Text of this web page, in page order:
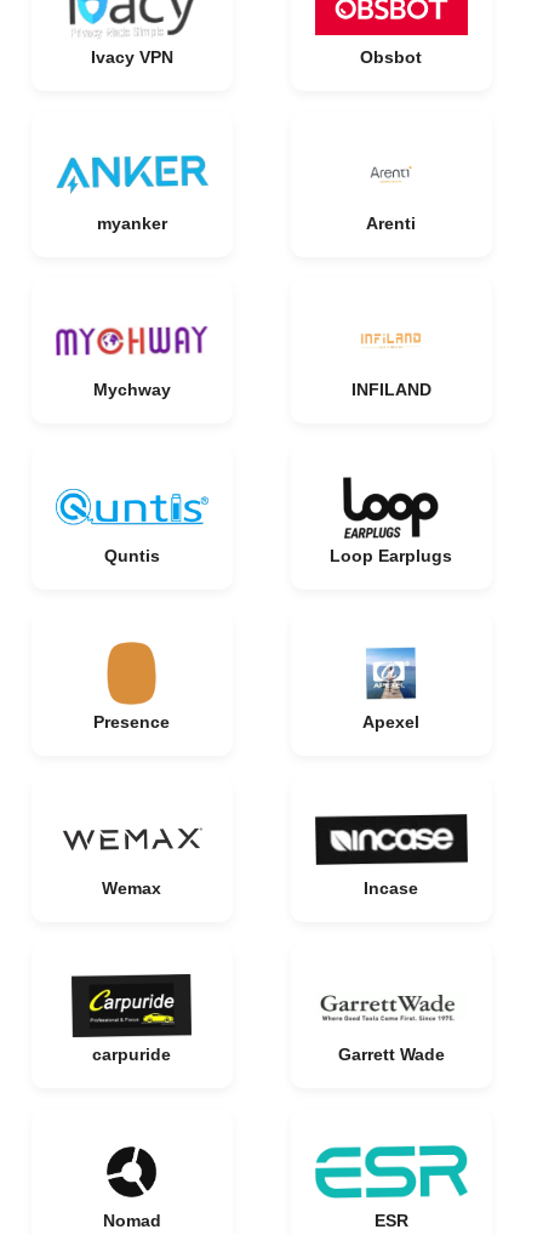
Ivacy VPN Obsbot
myanker Arenti
Mychway INFILAND
Quntis Loop Earplugs
Presence Apexel
Wemax Incase
carpuride Garrett Wade
Nomad ESR